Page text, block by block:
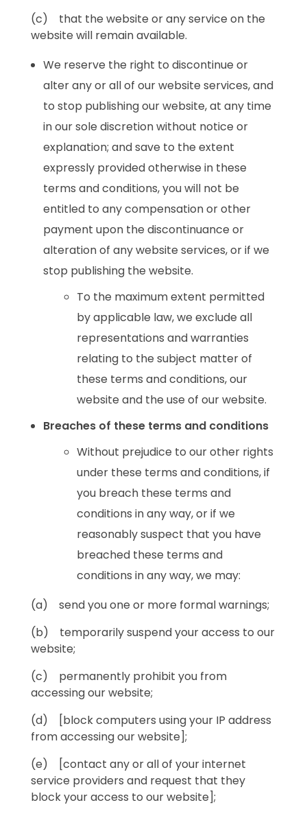
(c) that the website or any service on the
website will remain available.
We reserve the right to discontinue or
alter any or all of our website services, and
to stop publishing our website, at any time
in our sole discretion without notice or
explanation; and save to the extent
expressly provided otherwise in these
terms and conditions, you will not be
entitled to any compensation or other
payment upon the discontinuance or
alteration of any website services, or if we
stop publishing the website.
To the maximum extent permitted
by applicable law, we exclude all
representations and warranties
relating to the subject matter of
these terms and conditions, our
website and the use of our website.
Breaches of these terms and conditions
Without prejudice to our other rights
under these terms and conditions, if
you breach these terms and
conditions in any way, or if we
reasonably suspect that you have
breached these terms and
conditions in any way, we may:
(a) send you one or more formal warnings;
(b) temporarily suspend your access to our
website;
(c) permanently prohibit you from
accessing our website;
(d) [block computers using your IP address
from accessing our website];
(e) [contact any or all of your internet
service providers and request that they
block your access to our website];